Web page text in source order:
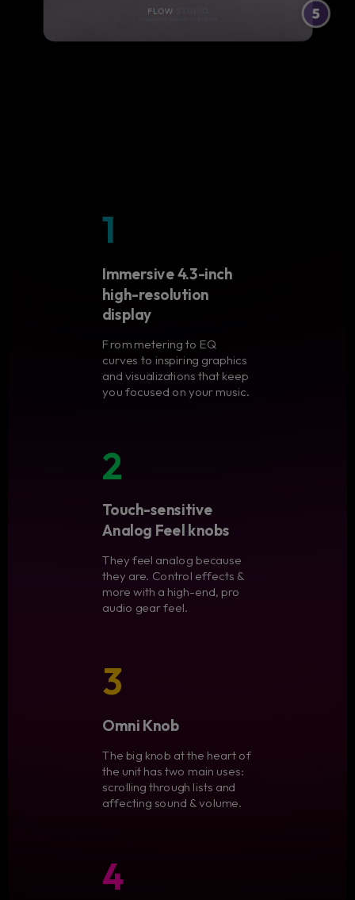
1
Immersive 4.3-inch
high-resolution
display
From metering to EQ
curves to inspiring graphics
and visualizations that keep
you focused on your music.
2
Touch-sensitive
Analog Feel knobs
They feel analog because
they are. Control effects &
more with a high-end, pro
audio gear feel.
3
Omni Knob
The big knob at the heart of
the unit has two main uses:
scrolling through lists and
affecting sound & volume.
4